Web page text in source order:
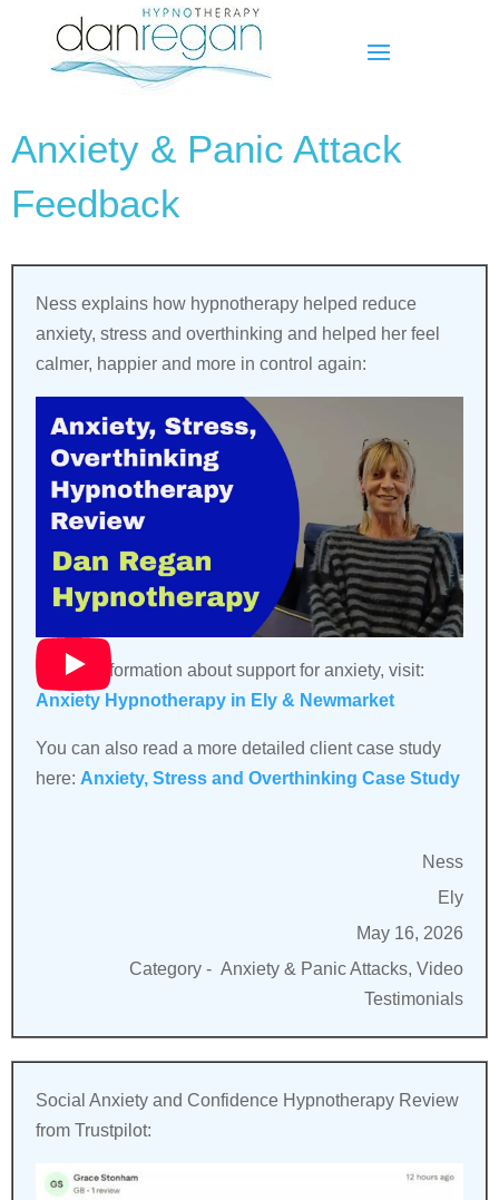
Anxiety & Panic Attack
Feedback
Ness explains how hypnotherapy helped reduce
anxiety, stress and overthinking and helped her feel
calmer, happier and more in control again:
For full information about support for anxiety, visit:
Anxiety Hypnotherapy in Ely & Newmarket
You can also read a more detailed client case study
here: Anxiety, Stress and Overthinking Case Study
Ness
Ely
May 16, 2026
Category - Anxiety & Panic Attacks, Video
Testimonials
Social Anxiety and Confidence Hypnotherapy Review
from Trustpilot: